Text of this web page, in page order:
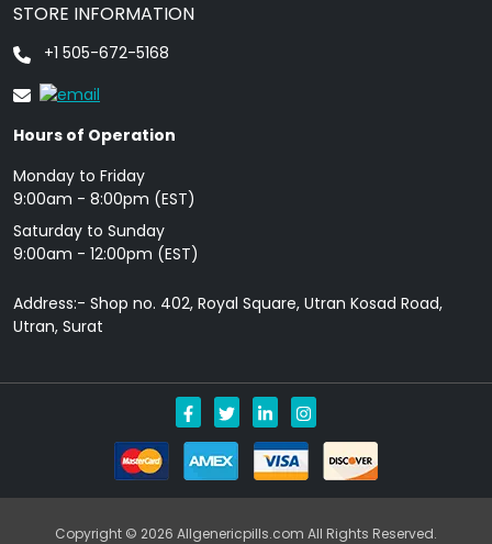
STORE INFORMATION
+1 505-672-5168
Hours of Operation
Monday to Friday
9: 00am - 8:00pm (EST)
Saturday to Sunday
9:00am - 12:00pm (EST)
Address:- Shop no. 402, Royal Square, Utran Kosad Road,
Utran, Surat
Copyright © 2026 Allgenericpills.com All Rights Reserved.